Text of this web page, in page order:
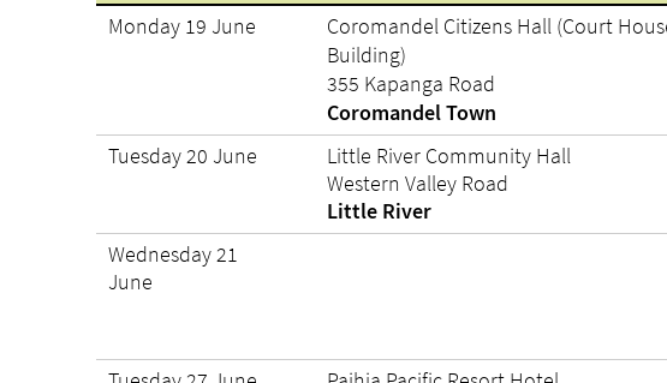
Monday 19 June
Coromandel Citizens Hall (Court
Building)
355 Kapanga Road
Coromandel Town
Tuesday 20 June
Little River Community Hall
Western Valley Road
Little River
Wednesday 21
June